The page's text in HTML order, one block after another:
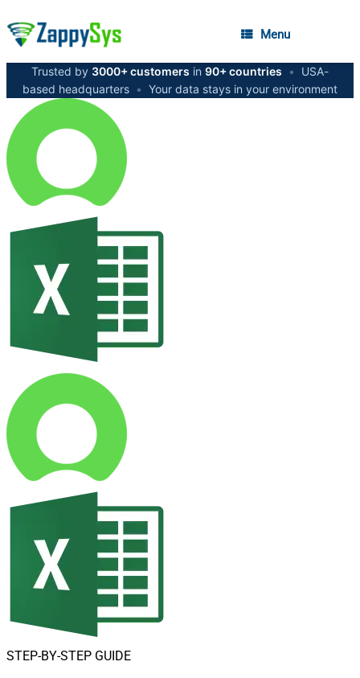
Menu
Trusted by 3000+ customers in 90+ countries •
USA-
based headquarters • Your data stays in your environment
STEP-BY-STEP GUIDE